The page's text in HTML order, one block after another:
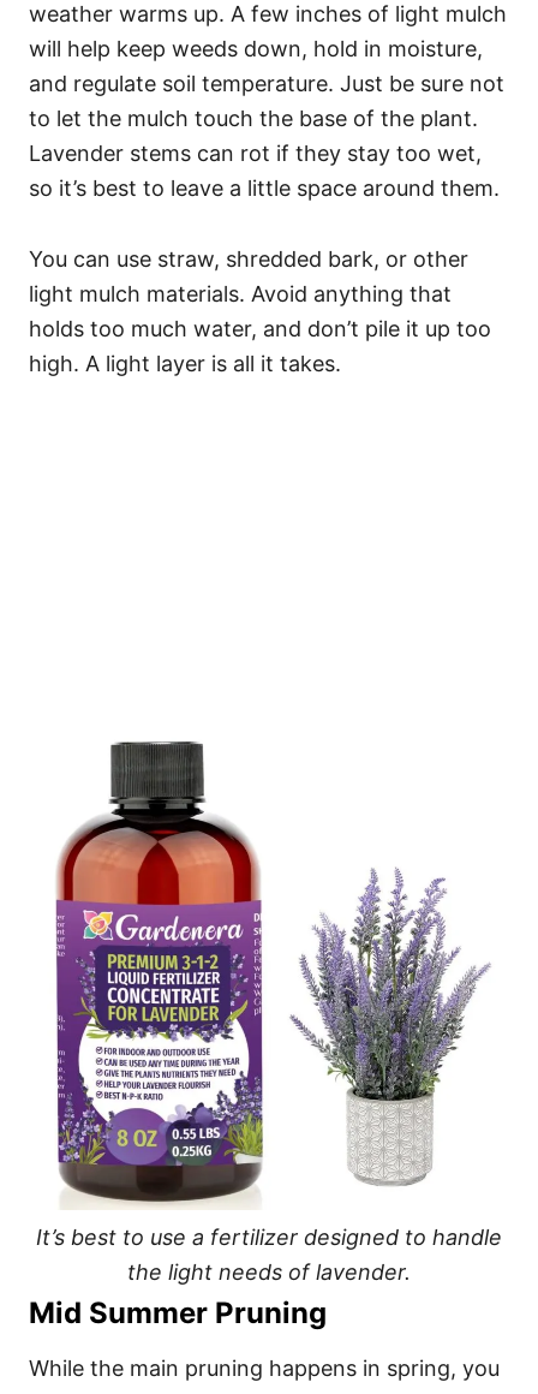
weather warms up. A few inches of light mulch
will help keep weeds down, hold in moisture,
and regulate soil temperature. Just be sure not
to let the mulch touch the base of the plant.
Lavender stems can rot if they stay too wet,
so it’s best to leave a little space around them.
You can use straw, shredded bark, or other
light mulch materials. Avoid anything that
holds too much water, and don’t pile it up too
high. A light layer is all it takes.
It’s best to use a fertilizer designed to handle
the light needs of lavender.
Mid Summer Pruning
While the main pruning happens in spring, you